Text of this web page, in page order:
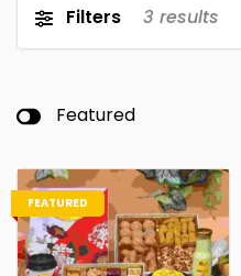
Filters 3 results
Featured
FEATURED